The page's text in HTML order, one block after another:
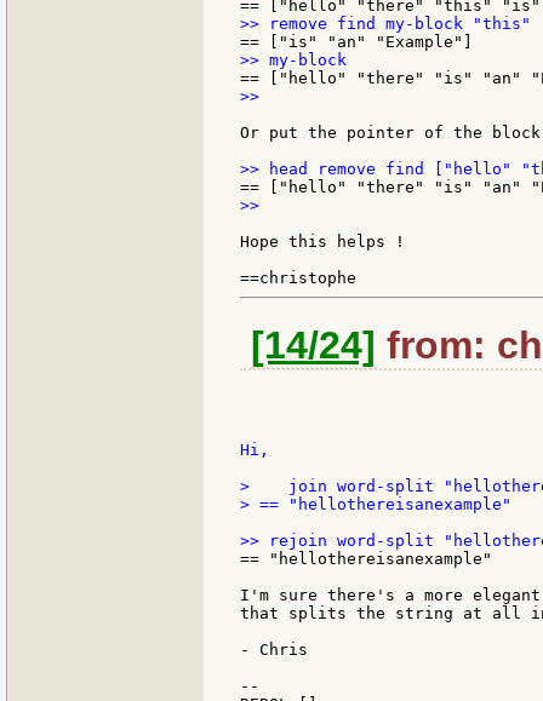
>>
Or put the pointer of the
>>
Hope this helps !
[14/24] from:
Hi,
>    join word-split
> == "hellothereisanexample"
== "hellothereisanexample"
I'm sure there's a more
that splits the string at all
- Chris
--